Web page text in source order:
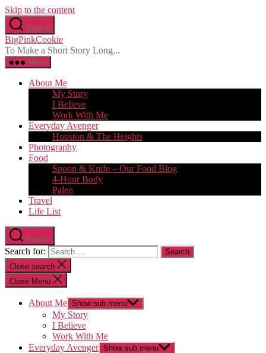
Skip to the content
Search
BigPinkCookie
To Make a Short Story Long...
Menu
About Me
My Story
I Believe
Work With Me
Everyday Avenger
Houston & The Heights
Photography
Food
Spoon & Knife – Our Food Blog
4-Hour Body
Paleo
Travel
Life List
Search
Search for:
Close search
Close Menu
About Me Show sub menu
My Story
I Believe
Work With Me
Everyday Avenger Show sub menu